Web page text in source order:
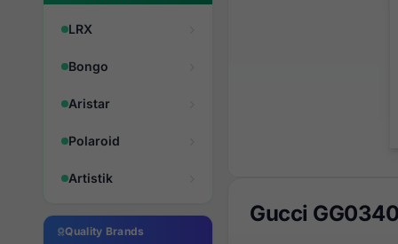
LRX
Bongo
Aristar
Polaroid
Artistik
Quality Brands
Gucci